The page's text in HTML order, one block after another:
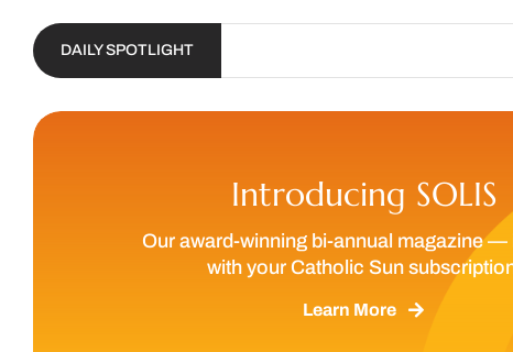
DAILY SPOTLIGHT We are
Introducing SOLIS
Our award-winning bi-annual magazine —
with your Catholic Sun
Learn More